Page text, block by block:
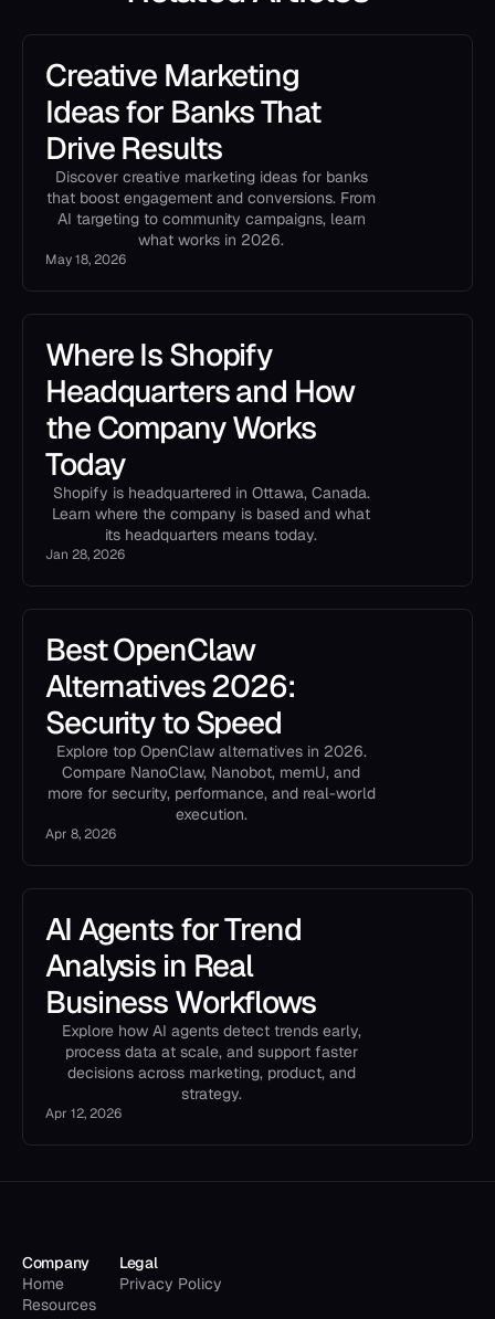
Creative Marketing
Ideas for Banks That
Drive Results
Discover creative marketing ideas for banks
that boost engagement and conversions. From
AI targeting to community campaigns, learn
what works in 2026.
May 18, 2026
Where Is Shopify
Headquarters and How
the Company Works
Today
Shopify is headquartered in Ottawa, Canada.
Learn where the company is based and what
its headquarters means today.
Jan 28, 2026
Best OpenClaw
Alternatives 2026:
Security to Speed
Explore top OpenClaw alternatives in 2026.
Compare NanoClaw, Nanobot, memU, and
more for security, performance, and real-world
execution.
Apr 8, 2026
AI Agents for Trend
Analysis in Real
Business Workflows
Explore how AI agents detect trends early,
process data at scale, and support faster
decisions across marketing, product, and
strategy.
Apr 12, 2026
Company
Home
Resources
Legal
Privacy Policy